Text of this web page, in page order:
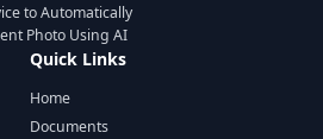
to Automatically
Photo Using AI
Quick Links
Home
Documents